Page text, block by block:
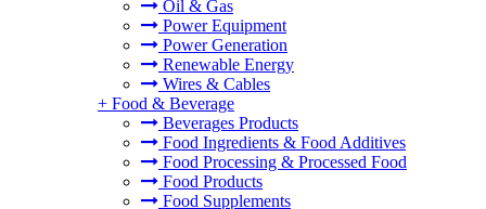
Oil & Gas
Power Equipment
Power Generation
Renewable Energy
Wires & Cables
+ Food & Beverage
Beverages Products
Food Ingredients & Food Additives
Food Processing & Processed Food
Food Products
Food Supplements